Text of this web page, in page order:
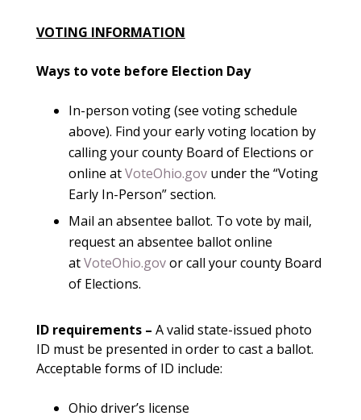
VOTING INFORMATION
Ways to vote before Election Day
In-person voting (see voting schedule
above). Find your early voting location by
calling your county Board of Elections or
online atVoteOhio.gov under the “Voting
Early In-Person” section.
Mail an absentee ballot. To vote by mail,
request an absentee ballot online
atVoteOhio.govor call your county Board
of Elections.
ID requirements – A valid state-issued photo
ID must be presented in order to cast a ballot.
Acceptable forms of ID include:
Ohio driver’s license